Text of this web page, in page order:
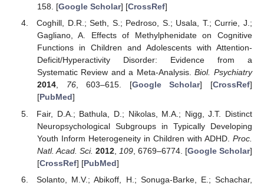
158. [Google Scholar] [CrossRef]
Coghill, D.R.; Seth, S.; Pedroso, S.; Usala, T.; Currie, J.;
Gagliano, A. Effects of Methylphenidate on Cognitive
Functions in Children and Adolescents with Attention-
Deficit/Hyperactivity Disorder: Evidence from a
Systematic Review and a Meta-Analysis.Biol. Psychiatry
2014, 76, 603–615. [Google Scholar] [CrossRef]
[PubMed]
Fair, D.A.; Bathula, D.; Nikolas, M.A.; Nigg, J.T. Distinct
Neuropsychological Subgroups in Typically Developing
Youth Inform Heterogeneity in Children with ADHD. Proc.
Natl. Acad. Sci. 2012, 109, 6769–6774. [Google Scholar]
[CrossRef] [PubMed]
Solanto, M.V.; Abikoff, H.; Sonuga-Barke, E.; Schachar,